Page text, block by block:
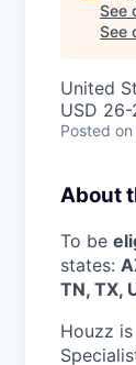
See
See
United
USD
Posted on
About
To be
states:
TN, TX,
Houzz